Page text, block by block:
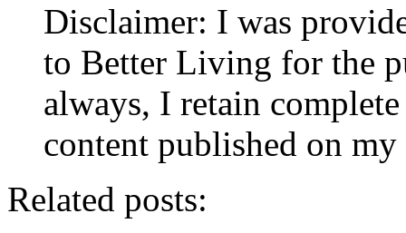
Disclaimer: I was
to Better Living for the
always, I retain
content published on
Related posts: